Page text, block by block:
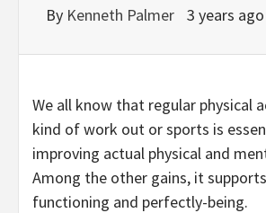
By Kenneth Palmer 3 years ago
We all know that regular physical
kind of work out or sports is
improving actual physical and
Among the other gains, it
functioning and perfectly-being.